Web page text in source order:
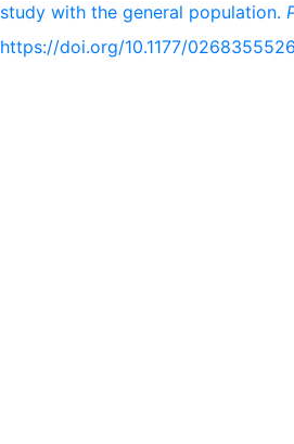
study with the general population.
https://doi.org/10.1177/